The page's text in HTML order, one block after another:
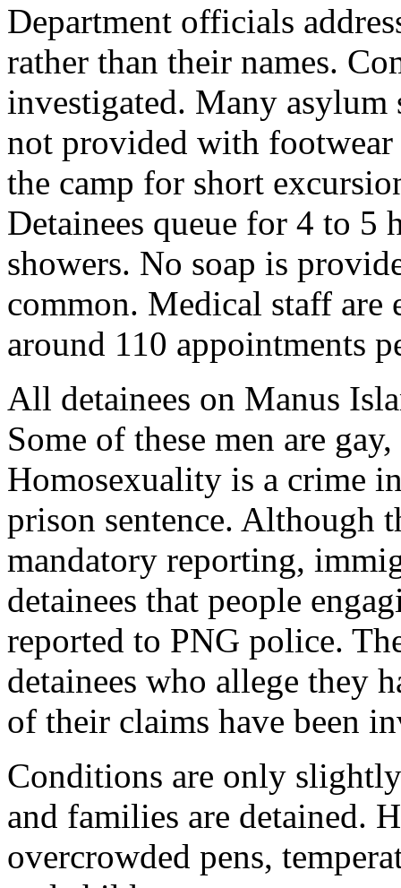
Department officials
rather than their names.
investigated. Many asylum
not provided with
the camp for short
Detainees queue for 4 to 5
showers. No soap is
common. Medical staff are
around 110 appointments
All detainees on Manus
Some of these men are
Homosexuality is a crime
prison sentence. Although
mandatory reporting,
detainees that people
reported to PNG police.
detainees who allege they
of their claims have been
Conditions are only
and families are detained.
overcrowded pens,